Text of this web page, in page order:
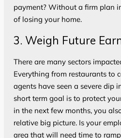
payment? Without a firm plan
of losing your home.
3. Weigh Future
There are many sectors
Everything from restaurants to
agents have seen a severe dip
short term goal is to protect
in the next few months, you
relative big picture. Is your
area that will need time to